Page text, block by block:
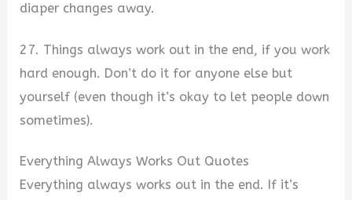
diaper changes away.
27. Things always work out in the end, if you work
hard enough. Don’t do it for anyone else but
yourself (even though it’s okay to let people down
sometimes).
Everything Always Works Out Quotes
Everything always works out in the end. If it’s